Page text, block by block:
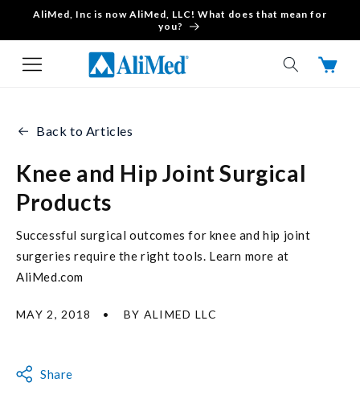
Skip to content
AliMed, Inc is now AliMed, LLC! What does that mean for
you?
Cart
Back to Articles
Knee and Hip Joint Surgical
Products
Successful surgical outcomes for knee and hip joint
surgeries require the right tools. Learn more at
AliMed.com
MAY 2, 2018 BY ALIMED LLC
Share